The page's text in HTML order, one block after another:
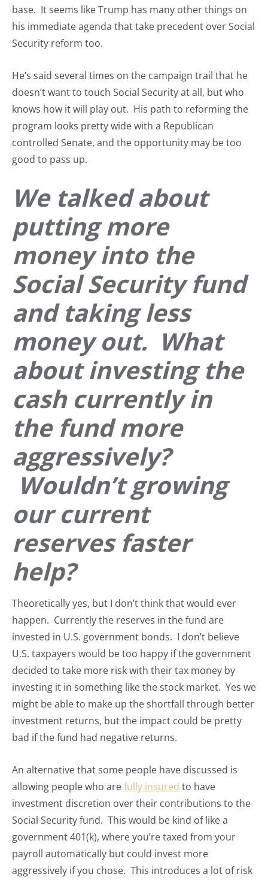
base. It seems like Trump has many other things on
his immediate agenda that take precedent over Social
Security reform too.
He’s said several times on the campaign trail that he
doesn’t want to touch Social Security at all, but who
knows how it will play out. His path to reforming the
program looks pretty wide with a Republican
controlled Senate, and the opportunity may be too
good to pass up.
We talked about
putting more
money into the
Social Security fund
and taking less
money out. What
about investing the
cash currently in
the fund more
aggressively?
Wouldn’t growing
our current
reserves faster
help?
Theoretically yes, but I don’t think that would ever
happen. Currently the reserves in the fund are
invested in U.S. government bonds. I don’t believe
U.S. taxpayers would be too happy if the government
decided to take more risk with their tax money by
investing it in something like the stock market. Yes we
might be able to make up the shortfall through better
investment returns, but the impact could be pretty
bad if the fund had negative returns.
An alternative that some people have discussed is
allowing people who arefully insured to have
investment discretion over their contributions to the
Social Security fund. This would be kind of like a
government 401(k), where you’re taxed from your
payroll automatically but could invest more
aggressively if you chose. This introduces a lot of risk